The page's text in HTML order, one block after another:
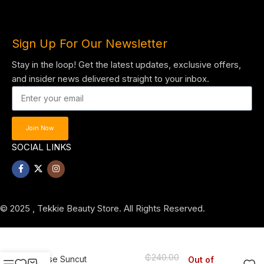
Sign Up For Our Newsletter
Stay in the loop! Get the latest updates, exclusive offers,
and insider news delivered straight to your inbox.
Join Now
SOCIAL LINKS
© 2025 , Tekkie Beauty Store. All Rights Reserved.
Kose Suncut ₵240.00 Out of